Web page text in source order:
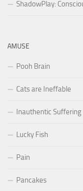
ShadowPlay:
AMUSE
Pooh Brain
Cats are Ineffable
Inauthentic Suffering
Lucky Fish
Pain
Pancakes